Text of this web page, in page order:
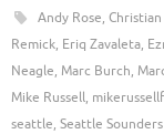
Andy Rose,
Remick, Eriq Zavaleta,
Neagle, Marc Burch,
Mike Russell,
seattle, Seattle Sounders